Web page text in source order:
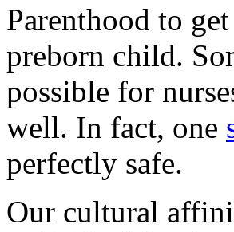
Parenthood to
preborn child.
possible for
well. In fact, one
perfectly safe.
Our cultural